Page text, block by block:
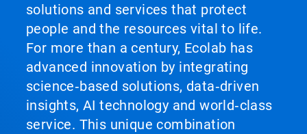
solutions and services that protect
people and the resources vital to life.
For more than a century, Ecolab has
advanced innovation by integrating
science‑based solutions, data‑driven
insights, AI technology and world‑class
service. This unique combination